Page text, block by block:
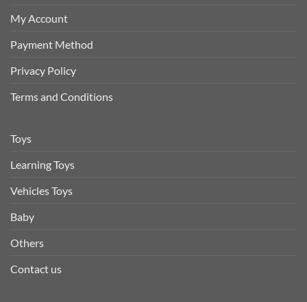
My Account
Payment Method
Privacy Policy
Terms and Conditions
Toys
Learning Toys
Vehicles Toys
Baby
Others
Contact us